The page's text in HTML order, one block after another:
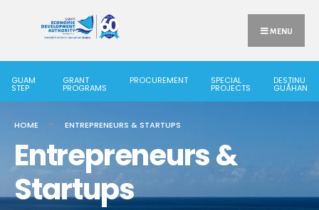
MENU
GUAM
STEP
GRANT
PROGRAMS
PROCUREMENT SPECIAL
PROJECTS
DESTINU
GUÅHAN
HOME ENTREPRENEURS & STARTUPS
Entrepreneurs &
Startups